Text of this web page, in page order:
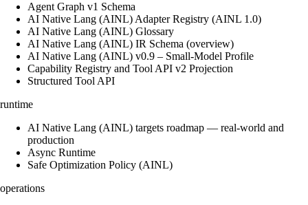
Agent Graph v1 Schema
AI Native Lang (AINL) Adapter Registry (AINL 1.0)
AI Native Lang (AINL) Glossary
AI Native Lang (AINL) IR Schema (overview)
AI Native Lang (AINL) v0.9 – Small‑Model Profile
Capability Registry and Tool API v2 Projection
Structured Tool API
runtime
AI Native Lang (AINL) targets roadmap — real-world and
production
Async Runtime
Safe Optimization Policy (AINL)
operations